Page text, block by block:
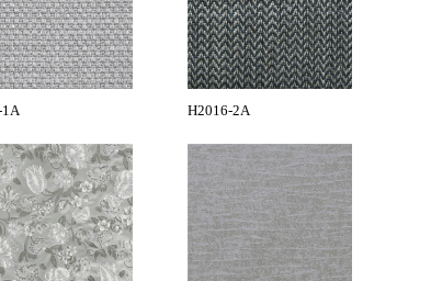
1A H2016-2A